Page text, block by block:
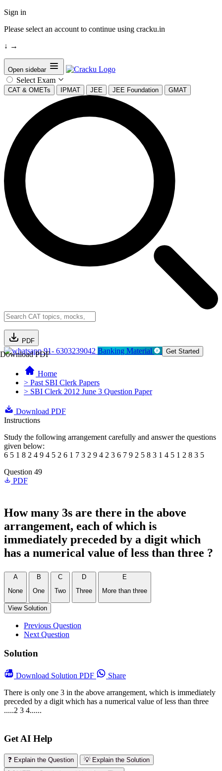
Sign in
Please select an account to continue using cracku.in
↓ →
Open sidebar
Select Exam
CAT & OMETs IPMAT JEE JEE Foundation GMAT
PDF
Download PDF91- 6303239042 Banking Material Get Started
Home
> Past SBI Clerk Papers
> SBI Clerk 2012 June 3 Question Paper
Download PDF
Instructions
Study the following arrangement carefully and answer the questions
given below:
6 5 1 8 2 4 9 4 5 2 6 1 7 3 2 9 4 2 3 6 7 9 2 5 8 3 1 4 5 1 2 8 3 5
Question 49
PDF
How many 3s are there in the above
arrangement, each of which is
immediately preceded by a digit which
has a numerical value of less than three ?
A
None
B
One
C
Two
D
Three
E
More than three
View Solution
Previous Question
Next Question
Solution
Download Solution PDF
Share
There is only one 3 in the above arrangement, which is immediately
preceded by a digit which has a numerical value of less than three
.....2 3 4......
Get AI Help
❓ Explain the Question
💡 Explain the Solution